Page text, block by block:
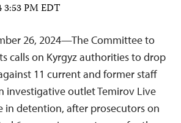
3:53 PM EDT
26, 2024—The Committee to
calls on Kyrgyz authorities to drop
11 current and former staff
investigative outlet Temirov Live
in detention, after prosecutors on